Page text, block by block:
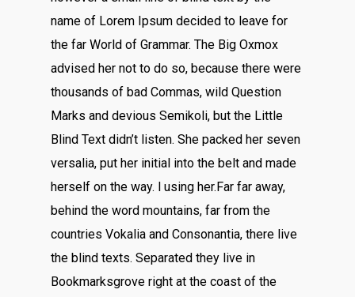
name of Lorem Ipsum decided to leave for
the far World of Grammar. The Big Oxmox
advised her not to do so, because there were
thousands of bad Commas, wild Question
Marks and devious Semikoli, but the Little
Blind Text didn’t listen. She packed her seven
versalia, put her initial into the belt and made
herself on the way. l using her.Far far away,
behind the word mountains, far from the
countries Vokalia and Consonantia, there live
the blind texts. Separated they live in
Bookmarksgrove right at the coast of the